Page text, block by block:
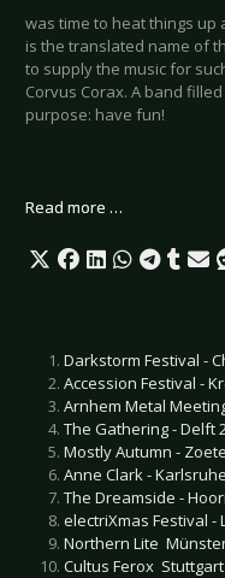
was time to heat things up
is the translated name of
to supply the music for
Corvus Corax. A band
purpose: have fun!
Read more …
Darkstorm Festival -
Accession Festival -
Arnhem Metal
The Gathering - Delft
Mostly Autumn -
Anne Clark -
The Dreamside -
electriXmas Festival -
Northern Lite 
Cultus Ferox 